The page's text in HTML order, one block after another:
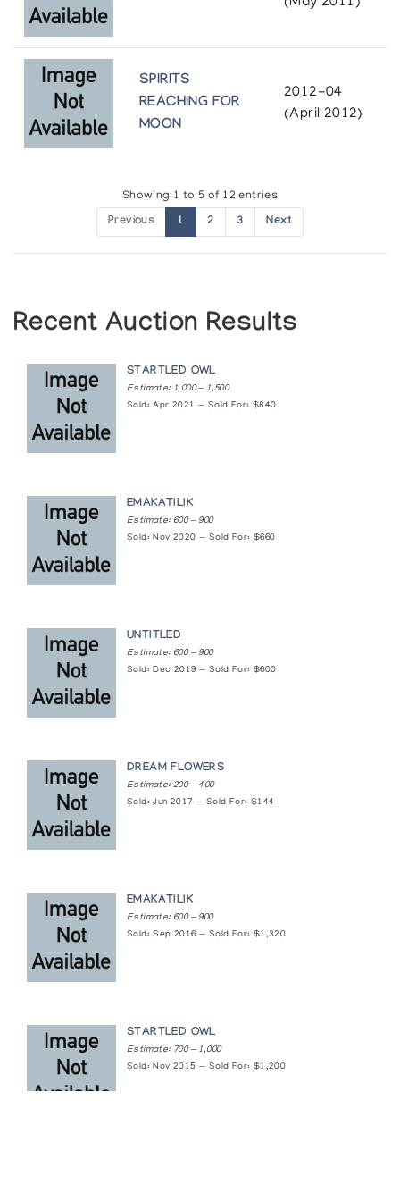
On the Land
The Arctic Circle
The Murray and Marguerite Vaughan Inuit Print
Collection
Beaverbrook Art Gallery
Fredericton
Winnipeg Art Gallery
Winnipeg
York University
Toronto
SPIRITS
REACHING FOR
MOON
2012-04
(April 2012)
Showing 1 to 5 of 12 entries
Previous 1 2 3 Next
Recent Auction Results
STARTLED OWL
Estimate: 1,000 — 1,500
Sold: Apr 2021 — Sold For: $840
EMAKATILIK
Estimate: 600 — 900
Sold: Nov 2020 — Sold For: $660
UNTITLED
Estimate: 600 — 900
Sold: Dec 2019 — Sold For: $600
DREAM FLOWERS
Estimate: 200 — 400
Sold: Jun 2017 — Sold For: $144
EMAKATILIK
Estimate: 600 — 900
Sold: Sep 2016 — Sold For: $1,320
STARTLED OWL
Estimate: 700 — 1,000
Sold: Nov 2015 — Sold For: $1,200